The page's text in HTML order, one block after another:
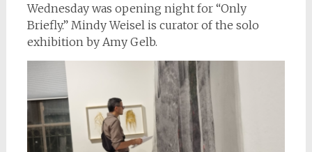
Wednesday was opening night for “Only
Briefly.” Mindy Weisel is curator of the solo
exhibition by Amy Gelb.